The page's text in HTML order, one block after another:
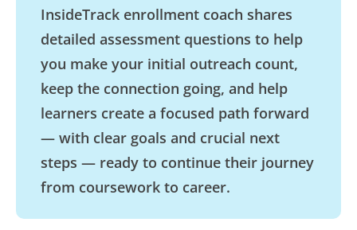
InsideTrack enrollment coach shares
detailed assessment questions to help
you make your initial outreach count,
keep the connection going, and help
learners create a focused path forward
— with clear goals and crucial next
steps — ready to continue their journey
from coursework to career.